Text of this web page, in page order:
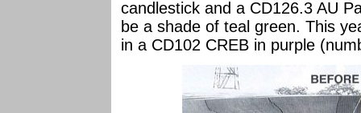
candlestick and a CD126.3 AU
be a shade of teal green. This
in a CD102 CREB in purple